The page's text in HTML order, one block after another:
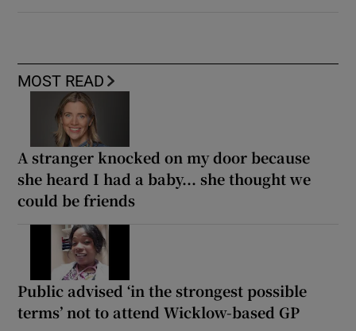
MOST READ
A stranger knocked on my door because
she heard I had a baby... she thought we
could be friends
Public advised ‘in the strongest possible
terms’ not to attend Wicklow-based GP